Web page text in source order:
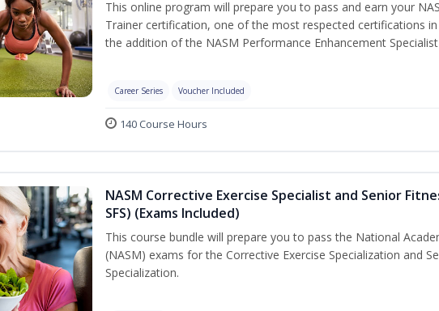
This online program will prepare you to pass and earn your
Trainer certification, one of the most respected certifications
the addition of the NASM Performance Enhancement Specialist
Career Series Voucher Included
140 Course Hours
NASM Corrective Exercise Specialist and Senior
SFS) (Exams Included)
This course bundle will prepare you to pass the National
(NASM) exams for the Corrective Exercise Specialization and
Specialization.